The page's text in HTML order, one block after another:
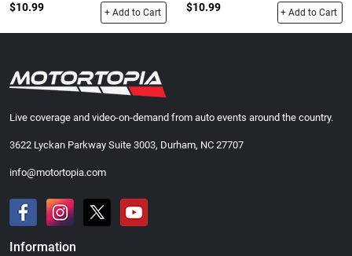
$10.99
+ Add to Cart
$10.99
+ Add to Cart
Live coverage and video-on-demand from auto events around the country.
3622 Lyckan Parkway Suite 3003, Durham, NC 27707
info@motortopia.com
Information